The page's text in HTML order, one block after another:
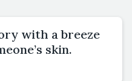
with a breeze
skin.